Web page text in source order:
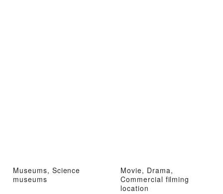
Museums, Science
museums
Movie, Drama,
Commercial filming
location